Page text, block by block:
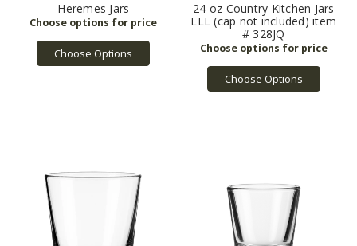
Heremes Jars
Choose Options
24 oz Country Kitchen Jars
LLL (cap not included) item
# 328JQ
Choose Options